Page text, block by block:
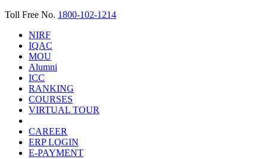
Toll Free No. 1800-102-1214
NIRF
IQAC
MOU
Alumni
ICC
RANKING
COURSES
VIRTUAL TOUR
CAREER
ERP LOGIN
E-PAYMENT